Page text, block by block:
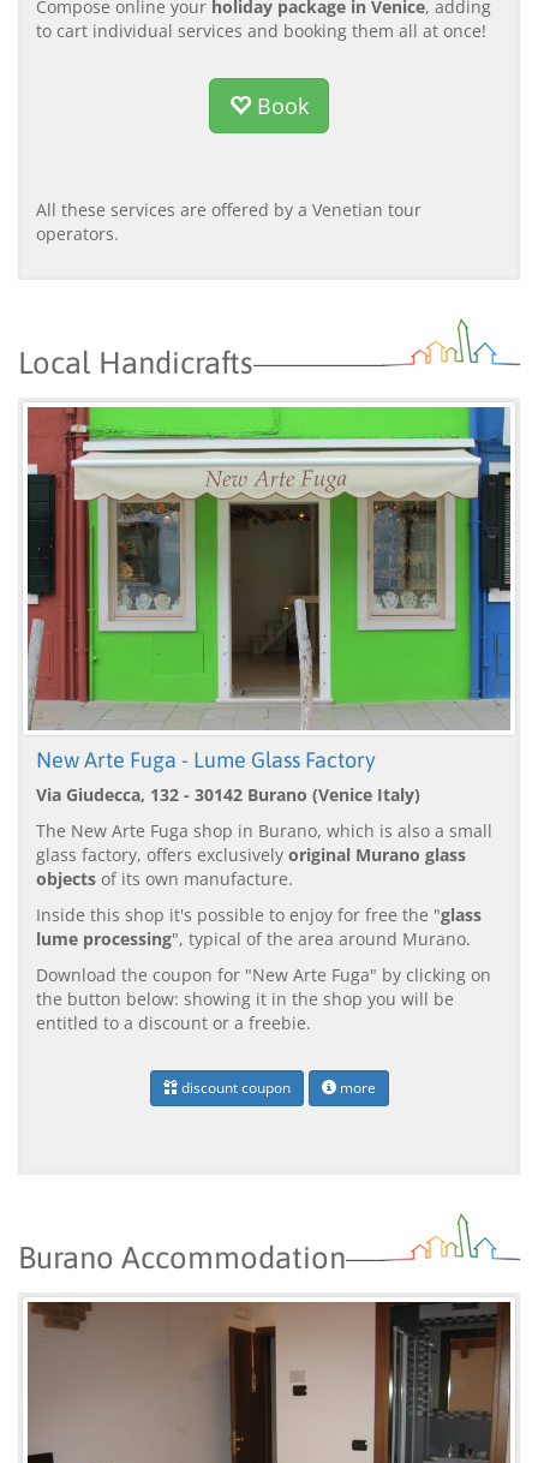
Compose online your holiday package in Venice, adding
to cart individual services and booking them all at once!
Book
All these services are offered by a Venetian tour
operators.
Local Handicrafts
New Arte Fuga - Lume Glass Factory
Via Giudecca, 132 - 30142 Burano (Venice Italy)
The New Arte Fuga shop in Burano, which is also a small
glass factory, offers exclusively original Murano glass
objects of its own manufacture.
Inside this shop it's possible to enjoy for free the "glass
lume processing", typical of the area around Murano.
Download the coupon for "New Arte Fuga" by clicking on
the button below: showing it in the shop you will be
entitled to a discount or a freebie.
discount coupon more
Burano Accommodation